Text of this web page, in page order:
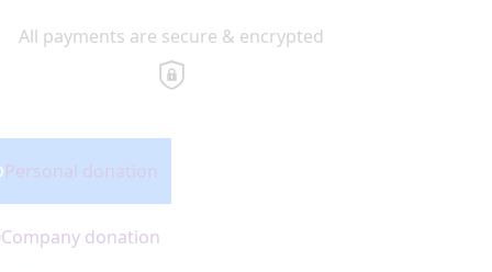
All payments are secure & encrypted
Type
Personal donation
Company donation